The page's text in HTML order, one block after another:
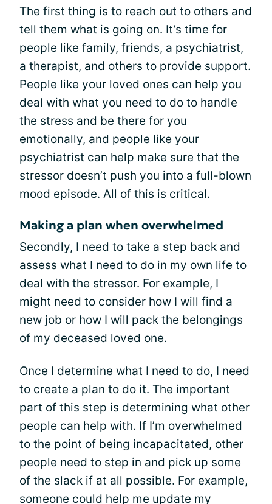
The first thing is to reach out to others and
tell them what is going on. It’s time for
people like family, friends, a psychiatrist,
a therapist, and others to provide support.
People like your loved ones can help you
deal with what you need to do to handle
the stress and be there for you
emotionally, and people like your
psychiatrist can help make sure that the
stressor doesn’t push you into a full-blown
mood episode. All of this is critical.
Making a plan when overwhelmed
Secondly, I need to take a step back and
assess what I need to do in my own life to
deal with the stressor. For example, I
might need to consider how I will find a
new job or how I will pack the belongings
of my deceased loved one.
Once I determine what I need to do, I need
to create a plan to do it. The important
part of this step is determining what other
people can help with. If I’m overwhelmed
to the point of being incapacitated, other
people need to step in and pick up some
of the slack if at all possible. For example,
someone could help me update my